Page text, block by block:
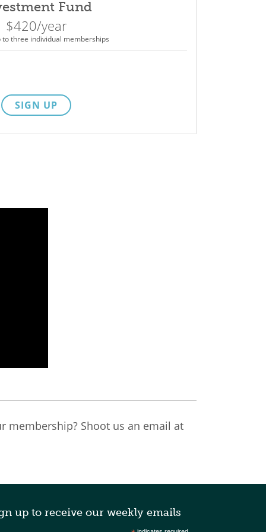
Fund
$420/year
to three individual memberships
SIGN UP
membership? Shoot us an email at
up to receive our weekly emails